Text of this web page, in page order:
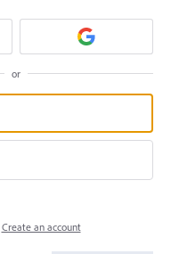
or
Create an account